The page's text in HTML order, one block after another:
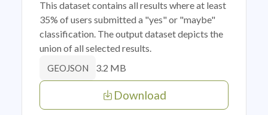
This dataset contains all results where at least
35% of users submitted a "yes" or "maybe"
classification. The output dataset depicts the
union of all selected results.
GEOJSON 3.2 MB
Download